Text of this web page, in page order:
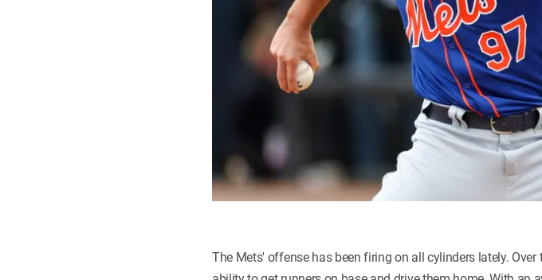
The Mets' offense has been firing on all cylinders lately.